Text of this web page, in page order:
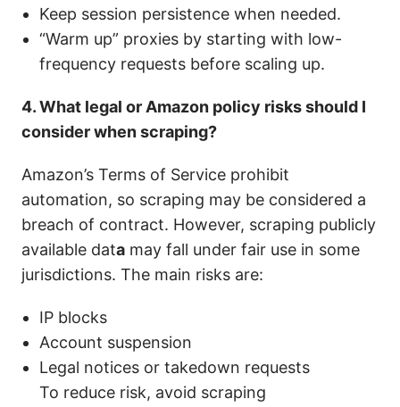
Keep session persistence when needed.
“Warm up” proxies by starting with low-
frequency requests before scaling up.
4. What legal or Amazon policy risks should I
consider when scraping?
Amazon’s Terms of Service prohibit
automation, so scraping may be considered a
breach of contract. However, scraping publicly
available data may fall under fair use in some
jurisdictions. The main risks are:
IP blocks
Account suspension
Legal notices or takedown requests
To reduce risk, avoid scraping